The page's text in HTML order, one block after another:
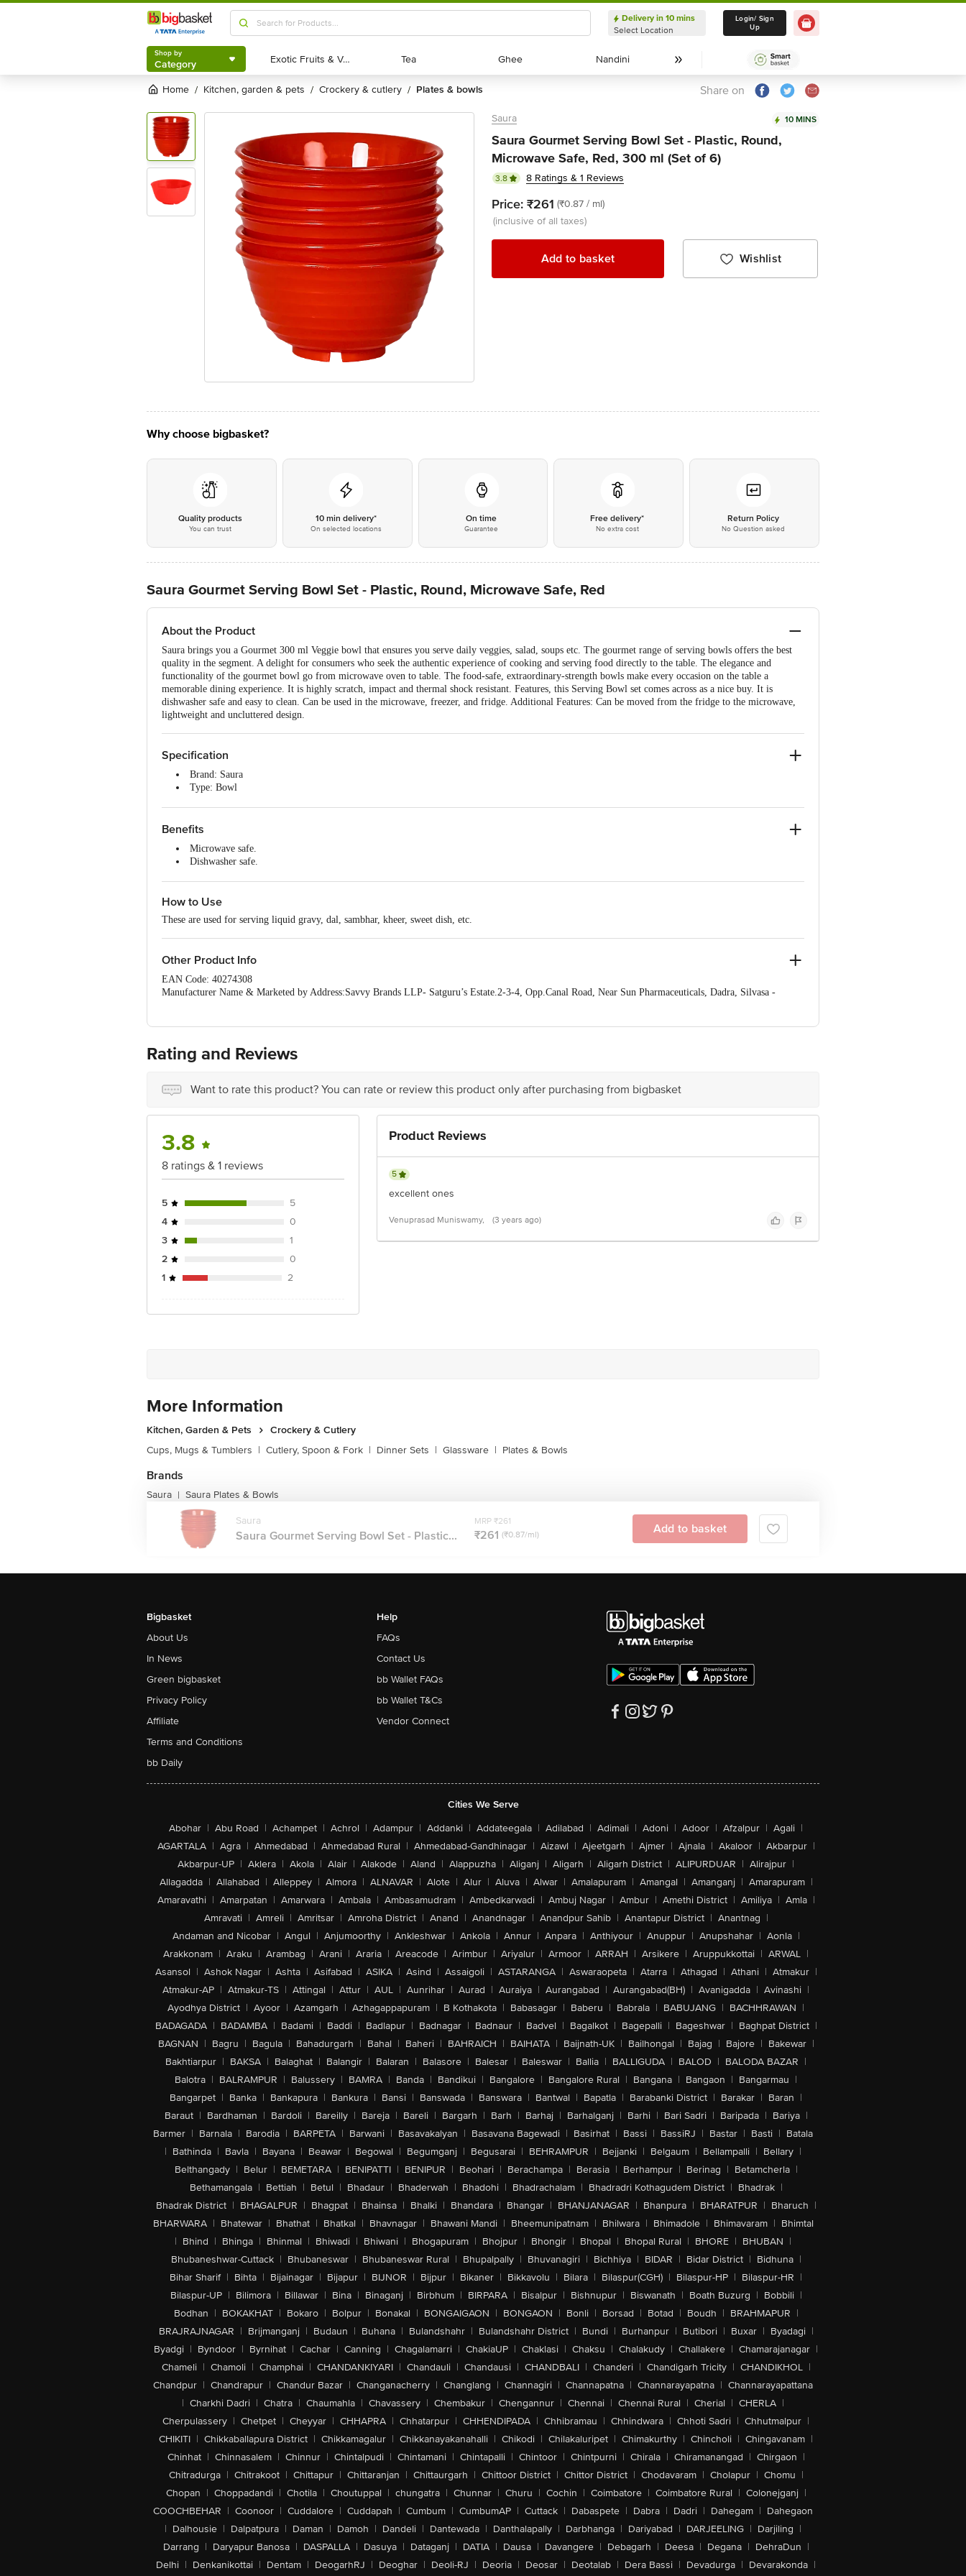
Shop by
Category
Delivery in 10 mins
Select Location
Delivery in 10 mins
Select Location
Login/ Sign
Up
Shop by
Category Exotic Fruits & Veggies
Exotic Fruits & Veggies Tea
Tea Ghee
Ghee Nandini
Nandini
Home / kitchen, garden & pets / crockery & cutlery / plates & bowls Share on
Saura 10 MINS
Saura Gourmet Serving Bowl Set - Plastic, Round,
Microwave Safe, Red, 300 ml (Set of 6)
3.8 8 Ratings & 1 Reviews
Price: ₹261 (₹0.87 / ml)
(inclusive of all taxes)
Add to basket Wishlist
Why choose bigbasket?
Quality products
You can trust
10 min delivery*
On selected locations
On time
Guarantee
Free delivery*
No extra cost
Return Policy
No Question asked
Saura Gourmet Serving Bowl Set - Plastic, Round, Microwave Safe, Red
About the Product
Saura brings you a Gourmet 300 ml Veggie bowl that ensures you serve daily veggies, salad, soups etc. The gourmet range of serving bowls offers the best
quality in the segment. A delight for consumers who seek the authentic experience of cooking and serving food directly to the table. The elegance and
functionality of the gourmet bowl go from microwave oven to table. The food-safe, extraordinary-strength bowls make every occasion on the table a
memorable dining experience. It is highly scratch, impact and thermal shock resistant. Features, this Serving Bowl set comes across as a nice buy. It is
dishwasher safe and easy to clean. Can be used in the microwave, freezer, and fridge. Additional Features: Can be moved from the fridge to the microwave,
lightweight and uncluttered design.
Specification
Brand: Saura
Type: Bowl
Colour: Red
Capacity: 300 ml
Microwave Safe: Yes
Dimensions in mm (LXWXH): 110 X110 X120
Benefits
Microwave safe.
Dishwasher safe.
How to Use
These are used for serving liquid gravy, dal, sambhar, kheer, sweet dish, etc.
Other Product Info
EAN Code: 40274308
Manufacturer Name & Marketed by Address:Savvy Brands LLP- Satguru’s Estate.2-3-4, Opp.Canal Road, Near Sun Pharmaceuticals, Dadra, Silvasa -
Ranka Junction 4th Floor, Tin Factory bus stop. KR Puram, Bangalore - 560016 Email:customerservice@bigbasket.com
Rating and Reviews
Want to rate this product? You can rate or review this product only after purchasing from bigbasket
3.8
8 ratings & 1 reviews
5
5
4
0
3
1
2
0
1
2
Product Reviews
5
excellent ones
Venuprasad Muniswamy, (3 years ago)
More Information
Kitchen, Garden & Pets
Crockery & Cutlery
Cups, Mugs & Tumblers | Cutlery, Spoon & Fork | Dinner Sets | Glassware | Plates & Bowls
Brands
Saura | Saura Plates & Bowls
Saura
Saura Gourmet Serving Bowl Set - Plastic...
MRP ₹261
₹261 (₹0.87/ml) Add to basket
Bigbasket
About Us
In News
Green bigbasket
Privacy Policy
Affiliate
Terms and Conditions
bb Daily
Help
FAQs
Contact Us
bb Wallet FAQs
bb Wallet T&Cs
Vendor Connect
Cities We Serve
Abohar | Abu Road | Achampet | Achrol | Adampur | Addanki | Addateegala | Adilabad | Adimali | Adoni | Adoor | Afzalpur | Agali |
AGARTALA | Agra | Ahmedabad | Ahmedabad Rural | Ahmedabad-Gandhinagar | Aizawl | Ajeetgarh | Ajmer | Ajnala | Akaloor | Akbarpur |
Akbarpur-UP | Aklera | Akola | Alair | Alakode | Aland | Alappuzha | Aliganj | Aligarh | Aligarh District | ALIPURDUAR | Alirajpur |
Allagadda | Allahabad | Alleppey | Almora | ALNAVAR | Alote | Alur | Aluva | Alwar | Amalapuram | Amangal | Amanganj | Amarapuram |
Amaravathi | Amarpatan | Amarwara | Ambala | Ambasamudram | Ambedkarwadi | Ambuj Nagar | Ambur | Amethi District | Amiliya | Amla |
Amravati | Amreli | Amritsar | Amroha District | Anand | Anandnagar | Anandpur Sahib | Anantapur District | Anantnag |
Andaman and Nicobar | Angul | Anjumoorthy | Ankleshwar | Ankola | Annur | Anpara | Anthiyour | Anuppur | Anupshahar | Aonla |
Arakkonam | Araku | Arambag | Arani | Araria | Areacode | Arimbur | Ariyalur | Armoor | ARRAH | Arsikere | Aruppukkottai | ARWAL |
Asansol | Ashok Nagar | Ashta | Asifabad | ASIKA | Asind | Assaigoli | ASTARANGA | Aswaraopeta | Atarra | Athagad | Athani | Atmakur |
Atmakur-AP | Atmakur-TS | Attingal | Attur | AUL | Aunrihar | Aurad | Auraiya | Aurangabad | Aurangabad(BH) | Avanigadda | Avinashi |
Ayodhya District | Ayoor | Azamgarh | Azhagappapuram | B Kothakota | Babasagar | Baberu | Babrala | BABUJANG | BACHHRAWAN |
BADAGADA | BADAMBA | Badami | Baddi | Badlapur | Badnagar | Badnaur | Badvel | Bagalkot | Bagepalli | Bageshwar | Baghpat District |
BAGNAN | Bagru | Bagula | Bahadurgarh | Bahal | Baheri | BAHRAICH | BAIHATA | Baijnath-UK | Bailhongal | Bajag | Bajore | Bakewar |
Bakhtiarpur | BAKSA | Balaghat | Balangir | Balaran | Balasore | Balesar | Baleswar | Ballia | BALLIGUDA | BALOD | BALODA BAZAR |
Balotra | BALRAMPUR | Balussery | BAMRA | Banda | Bandikui | Bangalore | Bangalore Rural | Bangana | Bangaon | Bangarmau |
Bangarpet | Banka | Bankapura | Bankura | Bansi | Banswada | Banswara | Bantwal | Bapatla | Barabanki District | Barakar | Baran |
Baraut | Bardhaman | Bardoli | Bareilly | Bareja | Bareli | Bargarh | Barh | Barhaj | Barhalganj | Barhi | Bari Sadri | Baripada | Bariya |
Barmer | Barnala | Barodia | BARPETA | Barwani | Basavakalyan | Basavana Bagewadi | Basirhat | Bassi | BassiRJ | Bastar | Basti | Batala
| Bathinda | Bavla | Bayana | Beawar | Begowal | Begumganj | Begusarai | BEHRAMPUR | Bejjanki | Belgaum | Bellampalli | Bellary |
Belthangady | Belur | BEMETARA | BENIPATTI | BENIPUR | Beohari | Berachampa | Berasia | Berhampur | Berinag | Betamcherla |
Bethamangala | Bettiah | Betul | Bhadaur | Bhaderwah | Bhadohi | Bhadrachalam | Bhadradri Kothagudem District | Bhadrak |
Bhadrak District | BHAGALPUR | Bhagpat | Bhainsa | Bhalki | Bhandara | Bhangar | BHANJANAGAR | Bhanpura | BHARATPUR | Bharuch |
BHARWARA | Bhatewar | Bhathat | Bhatkal | Bhavnagar | Bhawani Mandi | Bheemunipatnam | Bhilwara | Bhimadole | Bhimavaram | Bhimtal
| Bhind | Bhinga | Bhinmal | Bhiwadi | Bhiwani | Bhogapuram | Bhojpur | Bhongir | Bhopal | Bhopal Rural | BHORE | BHUBAN |
Bhubaneshwar-Cuttack | Bhubaneswar | Bhubaneswar Rural | Bhupalpally | Bhuvanagiri | Bichhiya | BIDAR | Bidar District | Bidhuna |
Bihar Sharif | Bihta | Bijainagar | Bijapur | BIJNOR | Bijpur | Bikaner | Bikkavolu | Bilara | Bilaspur(CGH) | Bilaspur-HP | Bilaspur-HR |
Bilaspur-UP | Bilimora | Billawar | Bina | Binaganj | Birbhum | BIRPARA | Bisalpur | Bishnupur | Biswanath | Boath Buzurg | Bobbili |
Bodhan | BOKAKHAT | Bokaro | Bolpur | Bonakal | BONGAIGAON | BONGAON | Bonli | Borsad | Botad | Boudh | BRAHMAPUR |
BRAJRAJNAGAR | Brijmanganj | Budaun | Buhana | Bulandshahr | Bulandshahr District | Bundi | Burhanpur | Butibori | Buxar | Byadagi |
Byadgi | Byndoor | Byrnihat | Cachar | Canning | Chagalamarri | ChakiaUP | Chaklasi | Chaksu | Chalakudy | Challakere | Chamarajanagar |
Chameli | Chamoli | Champhai | CHANDANKIYARI | Chandauli | Chandausi | CHANDBALI | Chanderi | Chandigarh Tricity | CHANDIKHOL |
Chandpur | Chandrapur | Chandur Bazar | Changanacherry | Changlang | Channagiri | Channapatna | Channarayapatna | Channarayapattana
| Charkhi Dadri | Chatra | Chaumahla | Chavassery | Chembakur | Chengannur | Chennai | Chennai Rural | Cherial | CHERLA |
Cherpulassery | Chetpet | Cheyyar | CHHAPRA | Chhatarpur | CHHENDIPADA | Chhibramau | Chhindwara | Chhoti Sadri | Chhutmalpur |
CHIKITI | Chikkaballapura District | Chikkamagalur | Chikkanayakanahalli | Chikodi | Chilakaluripet | Chimakurthy | Chincholi | Chingavanam |
Chinhat | Chinnasalem | Chinnur | Chintalpudi | Chintamani | Chintapalli | Chintoor | Chintpurni | Chirala | Chiramanangad | Chirgaon |
Chitradurga | Chitrakoot | Chittapur | Chittaranjan | Chittaurgarh | Chittoor District | Chittor District | Chodavaram | Cholapur | Chomu |
Chopan | Choppadandi | Chotila | Choutuppal | chungatra | Chunnar | Churu | Cochin | Coimbatore | Coimbatore Rural | Colonejganj |
COOCHBEHAR | Coonoor | Cuddalore | Cuddapah | Cumbum | CumbumAP | Cuttack | Dabaspete | Dabra | Dadri | Dahegam | Dahegaon
| Dalhousie | Dalpatpura | Daman | Damoh | Dandeli | Dantewada | Danthalapally | Darbhanga | Dariyabad | DARJEELING | Darjiling |
Darrang | Daryapur Banosa | DASPALLA | Dasuya | Dataganj | DATIA | Dausa | Davangere | Debagarh | Deesa | Degana | DehraDun |
Delhi | Denkanikottai | Dentam | DeogarhRJ | Deoghar | Deoli-RJ | Deoria | Deosar | Deotalab | Dera Bassi | Devadurga | Devarakonda |